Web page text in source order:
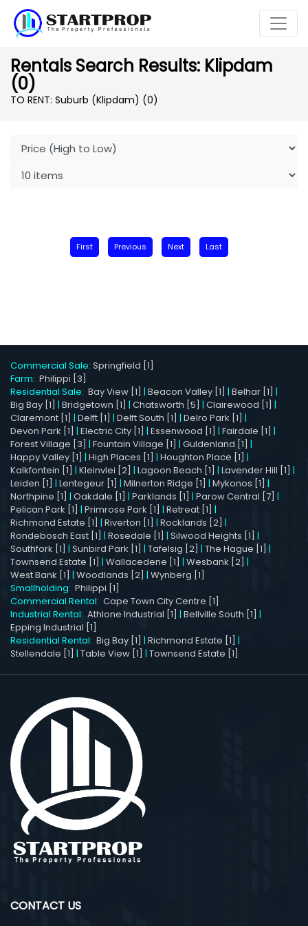
Rentals Search Results: Klipdam
(0)
TO RENT: Suburb (Klipdam) (0)
First Previous Next Last
Commercial Sale: Springfield [1]
Farm: Philippi [3]
Residential Sale: Bay View [1] | Beacon Valley [1] | Belhar [1] |
Big Bay [1] | Bridgetown [1] | Chatsworth [5] | Clairewood [1] |
Claremont [1] | Delft [1] | Delft South [1] | Delro Park [1] |
Devon Park [1] | Electric City [1] | Essenwood [1] | Fairdale [1] |
Forest Village [3] | Fountain Village [1] | Guldenland [1] |
Happy Valley [1] | High Places [1] | Houghton Place [1] |
Kalkfontein [1] | Kleinvlei [2] | Lagoon Beach [1] | Lavender Hill [1] |
Leiden [1] | Lentegeur [1] | Milnerton Ridge [1] | Mykonos [1] |
Northpine [1] | Oakdale [1] | Parklands [1] | Parow Central [7] |
Pelican Park [1] | Primrose Park [1] | Retreat [1] |
Richmond Estate [1] | Riverton [1] | Rocklands [2] |
Rondebosch East [1] | Rosedale [1] | Silwood Heights [1] |
Southfork [1] | Sunbird Park [1] | Tafelsig [2] | The Hague [1] |
Townsend Estate [1] | Wallacedene [1] | Wesbank [2] |
West Bank [1] | Woodlands [2] | Wynberg [1]
Smallholding: Philippi [1]
Commercial Rental: Cape Town City Centre [1]
Industrial Rental: Athlone Industrial [1] | Bellville South [1] |
Epping Industrial [1]
Residential Rental: Big Bay [1] | Richmond Estate [1] |
Stellendale [1] | Table View [1] | Townsend Estate [1]
CONTACT US